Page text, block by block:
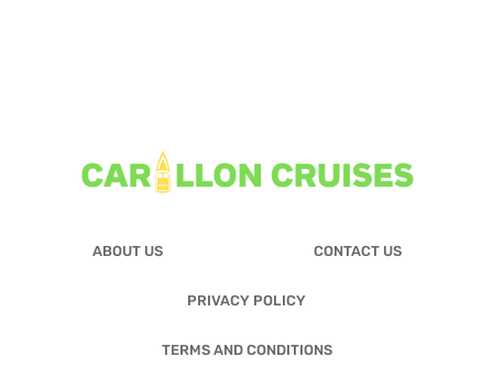
ABOUT US CONTACT US
PRIVACY POLICY
TERMS AND CONDITIONS